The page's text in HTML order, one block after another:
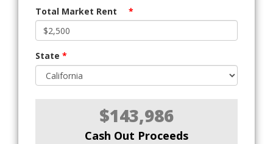
Total Market Rent *
State *
$143,986
Cash Out Proceeds